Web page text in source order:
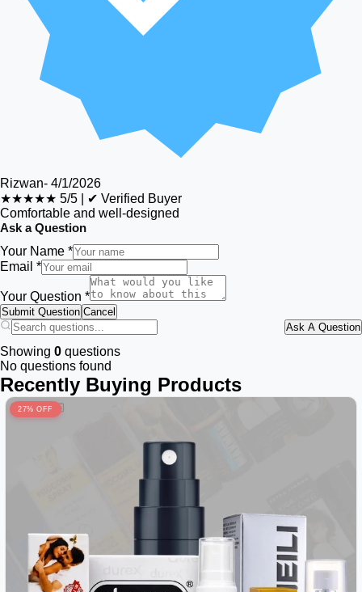
Rizwan- 4/1/2026
★★★★★ 5/5
✔ Verified Buyer
Comfortable and well-designed
Ask a Question
Your Name *
Email *
Your Question *
Submit Question Cancel
Ask A Question
Showing 0 questions
No questions found
Recently Buying Products
27% OFF